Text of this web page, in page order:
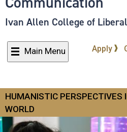
Ivan Allen College of
Main Menu Apply
HUMANISTIC PERSPECTIVES
WORLD